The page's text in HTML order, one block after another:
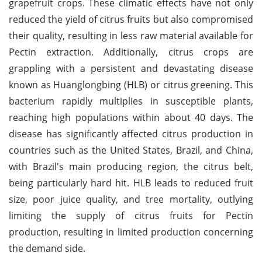
grapefruit crops. These climatic effects have not only
reduced the yield of citrus fruits but also compromised
their quality, resulting in less raw material available for
Pectin extraction. Additionally, citrus crops are
grappling with a persistent and devastating disease
known as Huanglongbing (HLB) or citrus greening. This
bacterium rapidly multiplies in susceptible plants,
reaching high populations within about 40 days. The
disease has significantly affected citrus production in
countries such as the United States, Brazil, and China,
with Brazil's main producing region, the citrus belt,
being particularly hard hit. HLB leads to reduced fruit
size, poor juice quality, and tree mortality, outlying
limiting the supply of citrus fruits for Pectin
production, resulting in limited production concerning
the demand side.